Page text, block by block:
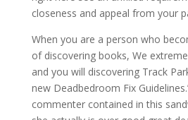
closeness and appeal from your
When you are a person who
of discovering books, We
and you will discovering Track
new Deadbedroom Fix
commenter contained in this